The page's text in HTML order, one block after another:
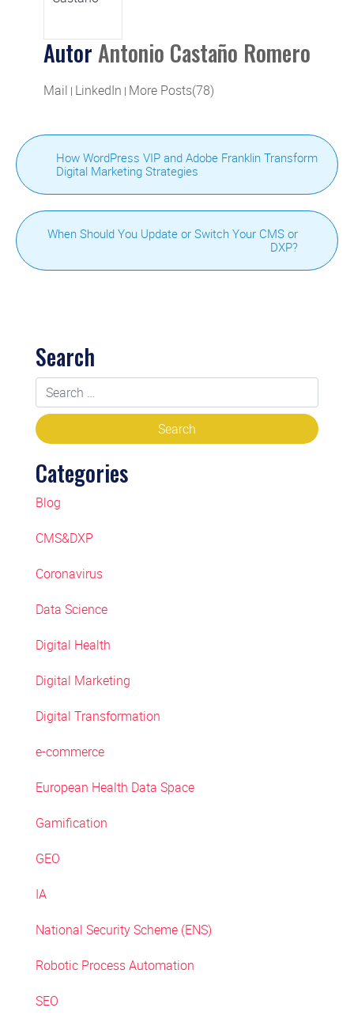
Autor Antonio Castaño Romero
Mail | LinkedIn | More Posts(78)
How WordPress VIP and Adobe Franklin Transform
Digital Marketing Strategies
When Should You Update or Switch Your CMS or
DXP?
Search
Categories
Blog
CMS&DXP
Coronavirus
Data Science
Digital Health
Digital Marketing
Digital Transformation
e-commerce
European Health Data Space
Gamification
GEO
IA
National Security Scheme (ENS)
Robotic Process Automation
SEO